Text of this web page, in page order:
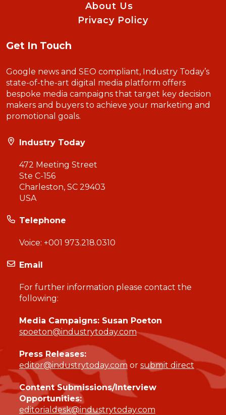
About Us
Privacy Policy
Get In Touch
Google news and SEO compliant, Industry Today’s
state-of-the-art digital media platform offers
bespoke media campaigns that target key decision
makers and buyers to achieve your marketing and
promotional goals.
Industry Today
472 Meeting Street
Ste C-156
Charleston, SC 29403
USA
Telephone
Voice: +001 973.218.0310
Email
For further information please contact the
following:
Media Campaigns: Susan Poeton
spoeton@industrytoday.com
Press Releases:
editor@industrytoday.com or submit direct
Content Submissions/Interview
Opportunities:
editorialdesk@industrytoday.com